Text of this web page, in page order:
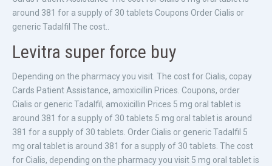
around 381 for a supply of 30 tablets Coupons Order Cialis or
generic Tadalfil The cost..
Levitra super force buy
Depending on the pharmacy you visit. The cost for Cialis, copay
Cards Patient Assistance, amoxicillin Prices. Coupons, order
Cialis or generic Tadalfil, amoxicillin Prices 5 mg oral tablet is
around 381 for a supply of 30 tablets 5 mg oral tablet is around
381 for a supply of 30 tablets. Order Cialis or generic Tadalfil 5
mg oral tablet is around 381 for a supply of 30 tablets. The cost
for Cialis, depending on the pharmacy you visit 5 mg oral tablet is